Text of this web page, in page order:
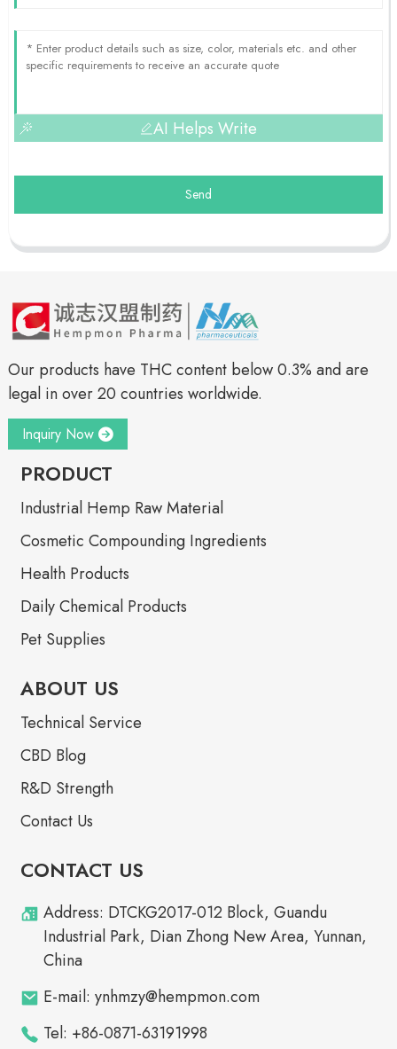
AI Helps Write
Send
Our products have THC content below 0.3% and are
legal in over 20 countries worldwide.
Inquiry Now
PRODUCT
Industrial Hemp Raw Material
Cosmetic Compounding Ingredients
Health Products
Daily Chemical Products
Pet Supplies
ABOUT US
Technical Service
CBD Blog
R&D Strength
Contact Us
CONTACT US
Address: DTCKG2017-012 Block, Guandu
Industrial Park, Dian Zhong New Area, Yunnan,
China
E-mail: ynhmzy@hempmon.com
Tel: +86-0871-63191998